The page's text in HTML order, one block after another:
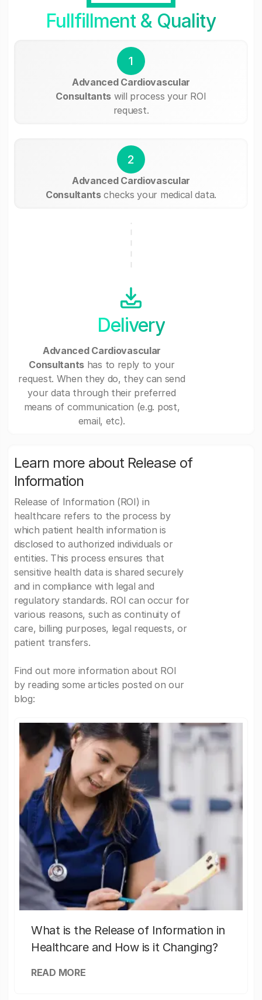
Fullfillment & Quality
1
Advanced Cardiovascular
Consultants will process your ROI
request.
2
Advanced Cardiovascular
Consultantschecks your medical data.
Delivery
Advanced Cardiovascular
Consultants has to reply to your
request. When they do, they can send
your data through their preferred
means of communication (e.g. post,
email, etc).
Learn more about Release of
Information
Release of Information (ROI) in
healthcare refers to the process by
which patient health information is
disclosed to authorized individuals or
entities. This process ensures that
sensitive health data is shared securely
and in compliance with legal and
regulatory standards. ROI can occur for
various reasons, such as continuity of
care, billing purposes, legal requests, or
patient transfers.
Find out more information about ROI
by reading some articles posted on our
blog:
What is the Release of Information in
Healthcare and How is it Changing?
READ MORE